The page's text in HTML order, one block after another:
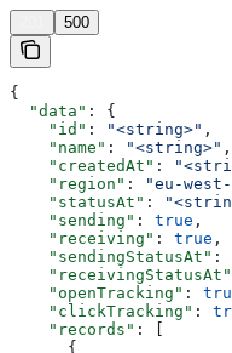
500
{
  "data"
: {
    "id"
: "<string>" ,
    "name"
: "<string>" ,
    "createdAt"
:
    "region"
: "eu-
    "statusAt"
:
    "sending"
: true ,
    "receiving"
: true ,
    "sendingStatusAt"
:
    "receivingStatusAt"
    "openTracking"
:
    "clickTracking"
:
    "records"
: [
      {